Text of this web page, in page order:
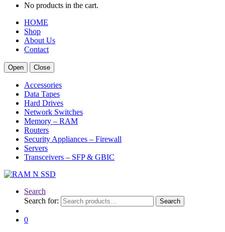
No products in the cart.
HOME
Shop
About Us
Contact
Open Close
Accessories
Data Tapes
Hard Drives
Network Switches
Memory – RAM
Routers
Security Appliances – Firewall
Servers
Transceivers – SFP & GBIC
Search
Search for:
Search
0